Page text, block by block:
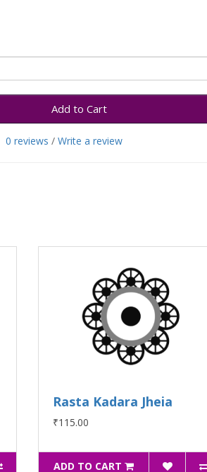
Add to Cart
0 reviews / Write a review
Rasta Kadara Jheia
₹115.00
ADD TO CART